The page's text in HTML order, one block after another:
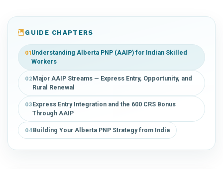
GUIDE CHAPTERS
01Understanding Alberta PNP (AAIP) for Indian Skilled
Workers
02Major AAIP Streams — Express Entry, Opportunity, and
Rural Renewal
03Express Entry Integration and the 600 CRS Bonus
Through AAIP
04Building Your Alberta PNP Strategy from India